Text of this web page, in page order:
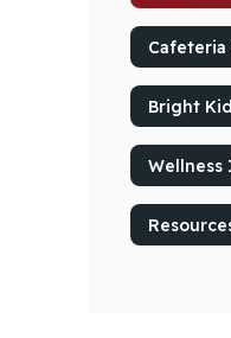
Cafeteria
Bright